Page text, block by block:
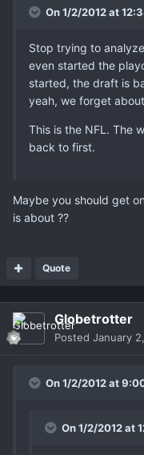
On 1/2/2012 at
Stop trying to
even started the
started, the draft is
yeah, we forget
This is the NFL. The
back to first.
Maybe you should get
is about ??
Quote
Globetrotter
Posted January
On 1/2/2012 at
On 1/2/2012 at